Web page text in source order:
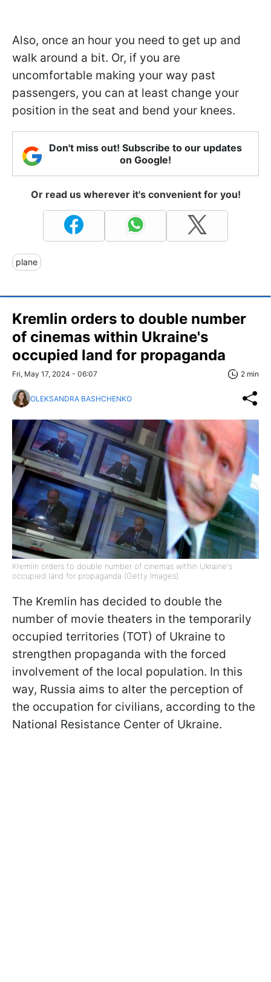
Also, once an hour you need to get up and
walk around a bit. Or, if you are
uncomfortable making your way past
passengers, you can at least change your
position in the seat and bend your knees.
Don't miss out! Subscribe to our updates
on Google!
Or read us wherever it's convenient for you!
plane
Kremlin orders to double number
of cinemas within Ukraine's
occupied land for propaganda
Fri, May 17, 2024 - 06:07 2 min
OLEKSANDRA BASHCHENKO
Kremlin orders to double number of cinemas within Ukraine's
occupied land for propaganda (Getty Images)
The Kremlin has decided to double the
number of movie theaters in the temporarily
occupied territories (TOT) of Ukraine to
strengthen propaganda with the forced
involvement of the local population. In this
way, Russia aims to alter the perception of
the occupation for civilians, according to the
National Resistance Center of Ukraine.